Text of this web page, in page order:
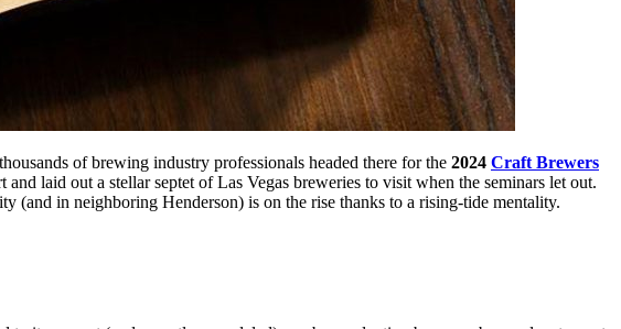
of brewing industry professionals headed there for the 2024 Craft Brewers
laid out a stellar septet of Las Vegas breweries to visit when the seminars let out.
(and in neighboring Henderson) is on the rise thanks to a rising-tide mentality.